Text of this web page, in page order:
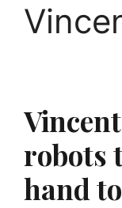
robots
hand